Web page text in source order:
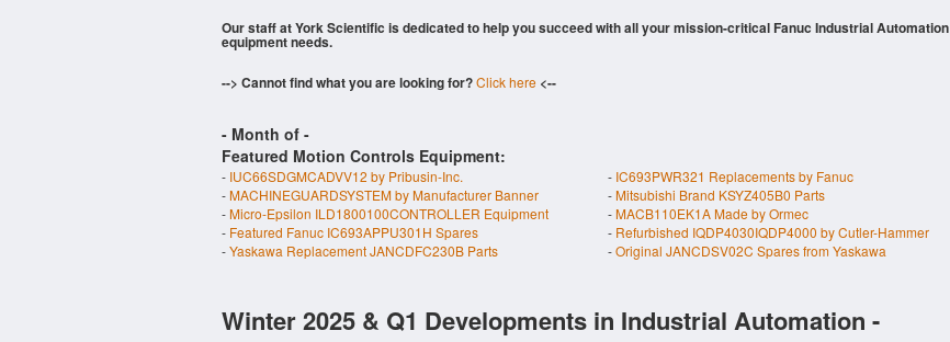
Our staff at York Scientific is dedicated to help you succeed with all your mission-critical Fanuc Industrial Automation
equipment needs.
--> Cannot find what you are looking for?Click here <--
- Month of -
Featured Motion Controls Equipment:
- IUC66SDGMCADVV12 by Pribusin-Inc. - IC693PWR321 Replacements by Fanuc
-MACHINEGUARDSYSTEM by Manufacturer Banner -Mitsubishi Brand KSYZ405B0 Parts
-Micro-Epsilon ILD1800100CONTROLLER Equipment -MACB110EK1A Made by Ormec
- Featured Fanuc IC693APPU301H Spares - Refurbished IQDP4030IQDP4000 by Cutler-Hammer
-Yaskawa Replacement JANCDFC230B Parts -Original JANCDSV02C Spares from Yaskawa
Winter 2025 & Q1 Developments in Industrial Automation -